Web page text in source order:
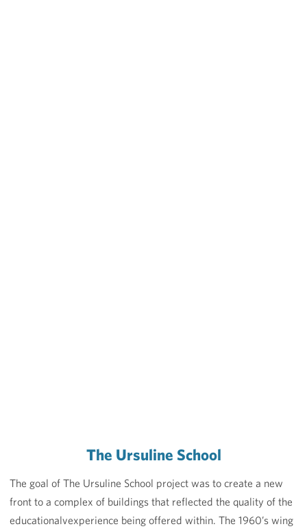
The Ursuline School
The goal of The Ursuline School project was to create a new
front to a complex of buildings that reflected the quality of the
educationalvexperience being offered within. The 1960’s wing